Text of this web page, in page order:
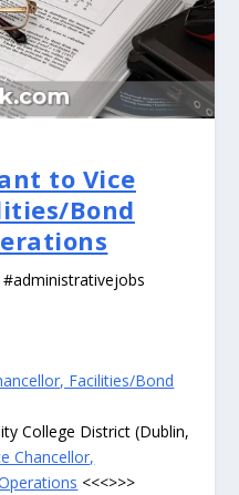
to Vice
Bond
Facilities/Bond
College District (Dublin,
Chancellor,
<<<>>>